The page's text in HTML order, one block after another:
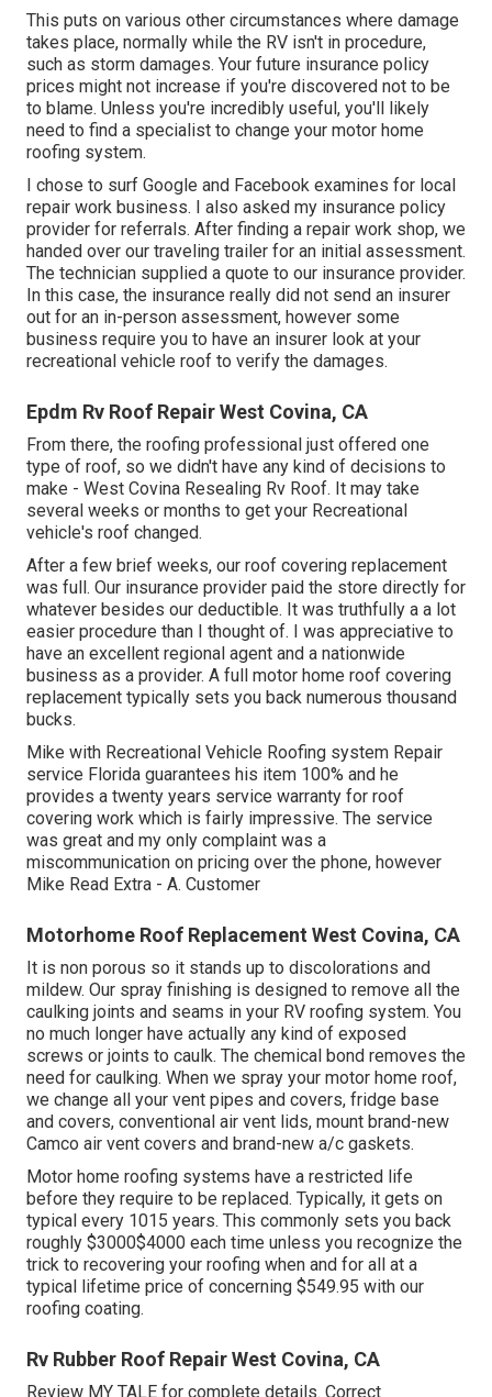
This puts on various other circumstances where damage
takes place, normally while the RV isn't in procedure,
such as storm damages. Your future insurance policy
prices might not increase if you're discovered not to be
to blame. Unless you're incredibly useful, you'll likely
need to find a specialist to change your motor home
roofing system.
I chose to surf Google and Facebook examines for local
repair work business. I also asked my insurance policy
provider for referrals. After finding a repair work shop, we
handed over our traveling trailer for an initial assessment.
The technician supplied a quote to our insurance provider.
In this case, the insurance really did not send an insurer
out for an in-person assessment, however some
business require you to have an insurer look at your
recreational vehicle roof to verify the damages.
Epdm Rv Roof Repair West Covina, CA
From there, the roofing professional just offered one
type of roof, so we didn't have any kind of decisions to
make - West Covina Resealing Rv Roof. It may take
several weeks or months to get your Recreational
vehicle's roof changed.
After a few brief weeks, our roof covering replacement
was full. Our insurance provider paid the store directly for
whatever besides our deductible. It was truthfully a a lot
easier procedure than I thought of. I was appreciative to
have an excellent regional agent and a nationwide
business as a provider. A full motor home roof covering
replacement typically sets you back numerous thousand
bucks.
Mike with Recreational Vehicle Roofing system Repair
service Florida guarantees his item 100% and he
provides a twenty years service warranty for roof
covering work which is fairly impressive. The service
was great and my only complaint was a
miscommunication on pricing over the phone, however
Mike Read Extra - A. Customer
Motorhome Roof Replacement West Covina, CA
It is non porous so it stands up to discolorations and
mildew. Our spray finishing is designed to remove all the
caulking joints and seams in your RV roofing system. You
no much longer have actually any kind of exposed
screws or joints to caulk. The chemical bond removes the
need for caulking. When we spray your motor home roof,
we change all your vent pipes and covers, fridge base
and covers, conventional air vent lids, mount brand-new
Camco air vent covers and brand-new a/c gaskets.
Motor home roofing systems have a restricted life
before they require to be replaced. Typically, it gets on
typical every 1015 years. This commonly sets you back
roughly $3000$4000 each time unless you recognize the
trick to recovering your roofing when and for all at a
typical lifetime price of concerning $549.95 with our
roofing coating.
Rv Rubber Roof Repair West Covina, CA
Review MY TALE for complete details. Correct